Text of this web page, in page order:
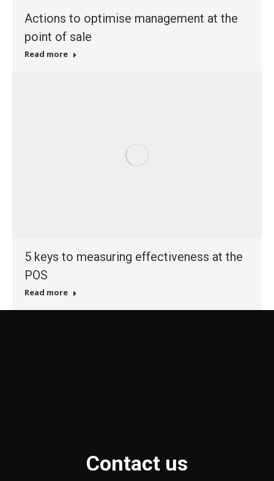
Actions to optimise management at the
point of sale
Read more
5 keys to measuring effectiveness at the
POS
Read more
Contact us